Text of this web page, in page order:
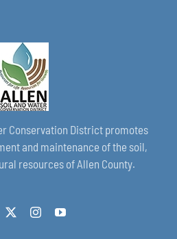
Conservation District promotes
and maintenance of the soil,
resources of Allen County.